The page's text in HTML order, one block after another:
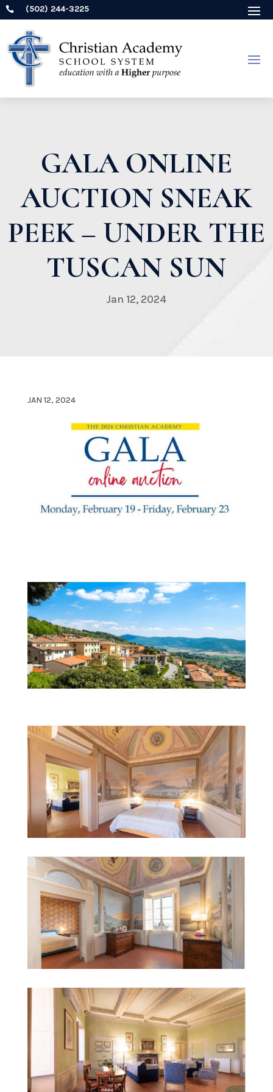
 (502) 244-3225
GALA ONLINE
AUCTION SNEAK
PEEK – UNDER THE
TUSCAN SUN
Jan 12, 2024
JAN 12, 2024